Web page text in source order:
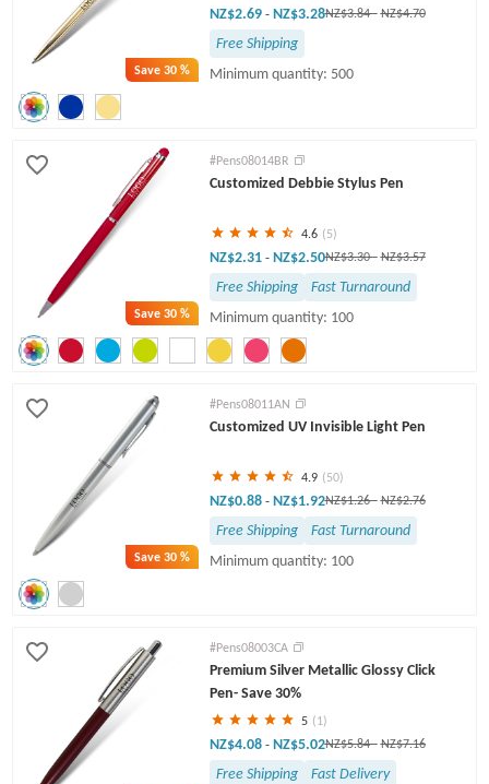
Save30 %
NZ$2.69 - NZ$3.28NZ$3.84- NZ$4.70
Free Shipping
Minimum quantity: 500
Save30 %
#Pens08014BR
Customized Debbie Stylus Pen
4.6 (5)
NZ$2.31 - NZ$2.50NZ$3.30- NZ$3.57
Free Shipping
Fast Turnaround
Minimum quantity: 100
Save30 %
#Pens08011AN
Customized UV Invisible Light Pen
4.9 (50)
NZ$0.88 - NZ$1.92NZ$1.26- NZ$2.76
Free Shipping
Fast Turnaround
Minimum quantity: 100
#Pens08003CA
Premium Silver Metallic Glossy Click
Pen- Save 30%
5 (1)
NZ$4.08 - NZ$5.02NZ$5.84- NZ$7.16
Free Shipping
Fast Delivery